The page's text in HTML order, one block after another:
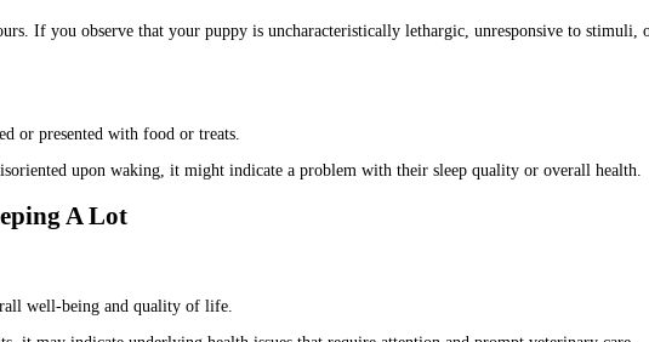
If you observe that your puppy is uncharacteristically lethargic, unresponsive to
or presented with food or treats.
upon waking, it might indicate a problem with their sleep quality or overall health.
A Lot
well-being and quality of life.